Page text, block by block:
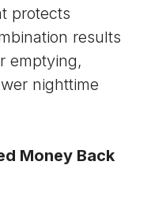
protects
results
emptying,
nighttime
Money Back